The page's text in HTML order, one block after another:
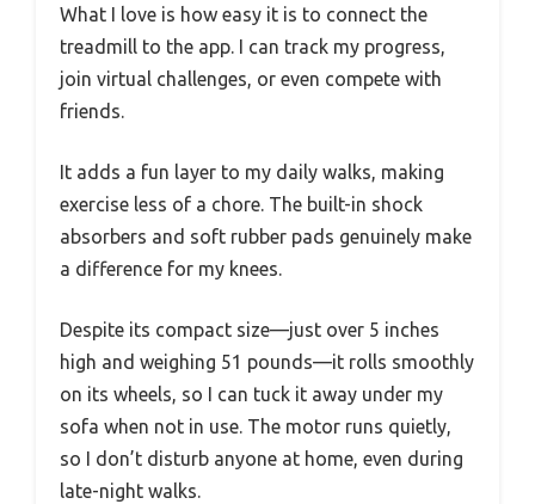
What I love is how easy it is to connect the
treadmill to the app. I can track my progress,
join virtual challenges, or even compete with
friends.
It adds a fun layer to my daily walks, making
exercise less of a chore. The built-in shock
absorbers and soft rubber pads genuinely make
a difference for my knees.
Despite its compact size—just over 5 inches
high and weighing 51 pounds—it rolls smoothly
on its wheels, so I can tuck it away under my
sofa when not in use. The motor runs quietly,
so I don’t disturb anyone at home, even during
late-night walks.